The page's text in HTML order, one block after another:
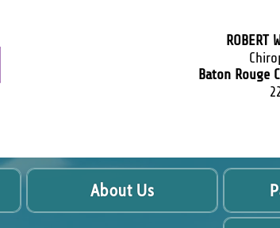
ROBERT
Baton Rouge
About Us